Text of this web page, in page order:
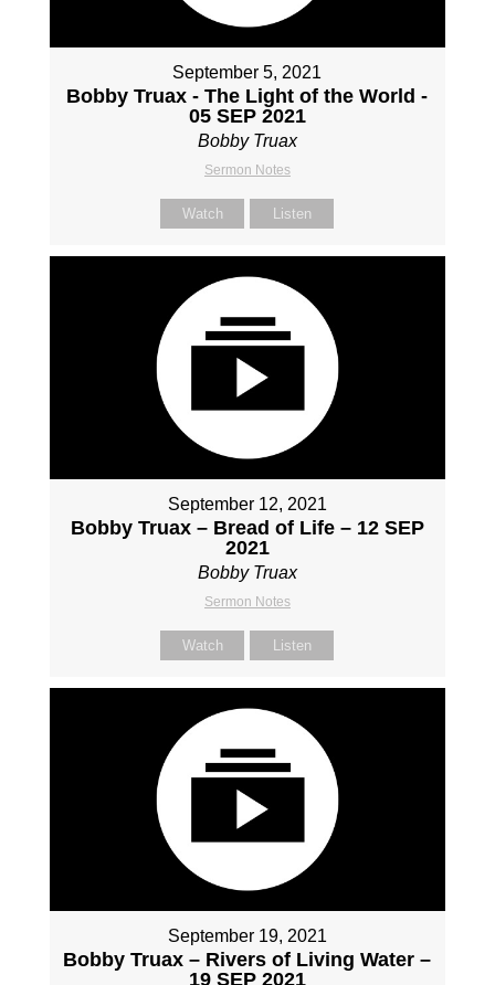
September 5, 2021
Bobby Truax - The Light of the World -
05 SEP 2021
Bobby Truax
Sermon Notes
Watch Listen
September 12, 2021
Bobby Truax – Bread of Life – 12 SEP
2021
Bobby Truax
Sermon Notes
Watch Listen
September 19, 2021
Bobby Truax – Rivers of Living Water –
19 SEP 2021